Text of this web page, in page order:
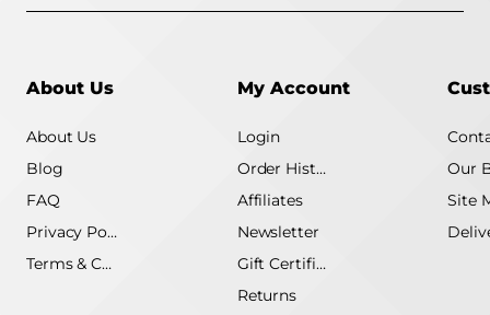
About Us
About Us
Blog
FAQ
Privacy Policy
Terms & Conditions
My Account
Login
Order History
Affiliates
Newsletter
Gift Certificate
Returns
Our
Site